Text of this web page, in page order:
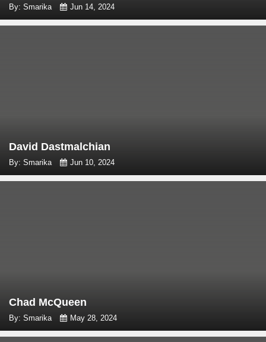
By: Smarika Jun 14, 2024
David Dastmalchian
By: Smarika Jun 10, 2024
Chad McQueen
By: Smarika May 28, 2024